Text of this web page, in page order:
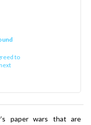
to
paper wars that are